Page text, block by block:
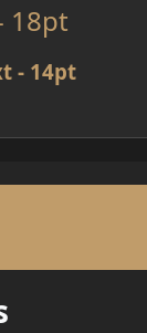
18pt
- 14pt